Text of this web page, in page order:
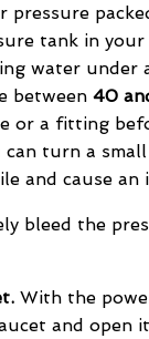
pressure
tank in
water under
between 40
or a fitting
can turn a
and cause
bleed the
With the
and open